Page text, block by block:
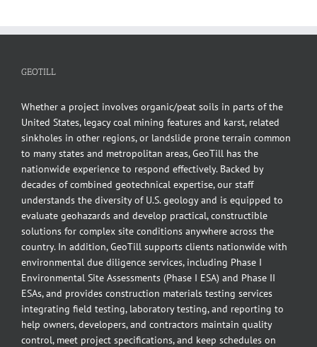
GEOTILL
Whether a project involves organic/peat soils in parts of the
United States, legacy coal mining features and karst, related
sinkholes in other regions, or landslide prone terrain common
to many states and metropolitan areas, GeoTill has the
nationwide experience to respond effectively. Backed by
decades of combined geotechnical expertise, our staff
understands the diversity of U.S. geology and is equipped to
evaluate geohazards and develop practical, constructible
solutions for complex site conditions anywhere across the
country. In addition, GeoTill supports clients nationwide with
environmental due diligence services, including Phase I
Environmental Site Assessments (Phase I ESA) and Phase II
ESAs, and provides construction materials testing services
integrating field testing, laboratory testing, and reporting to
help owners, developers, and contractors maintain quality
control, meet project specifications, and keep schedules on